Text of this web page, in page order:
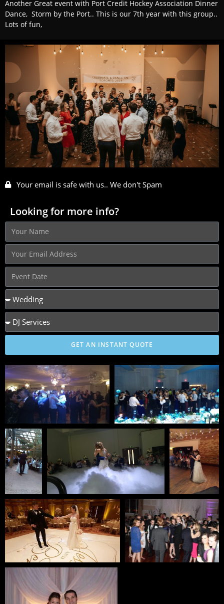
Another Great event with Port Credit Hockey Association Dinner
Dance, Storm by the Port.. This is our 7th year with this group..
Lots of fun,
Your email is safe with us.. We don't Spam
Looking for more info?
GET AN INSTANT QUOTE